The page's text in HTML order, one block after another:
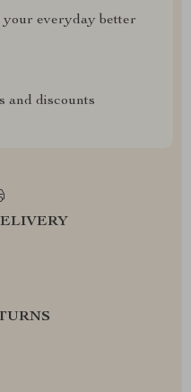
your everyday better
and discounts